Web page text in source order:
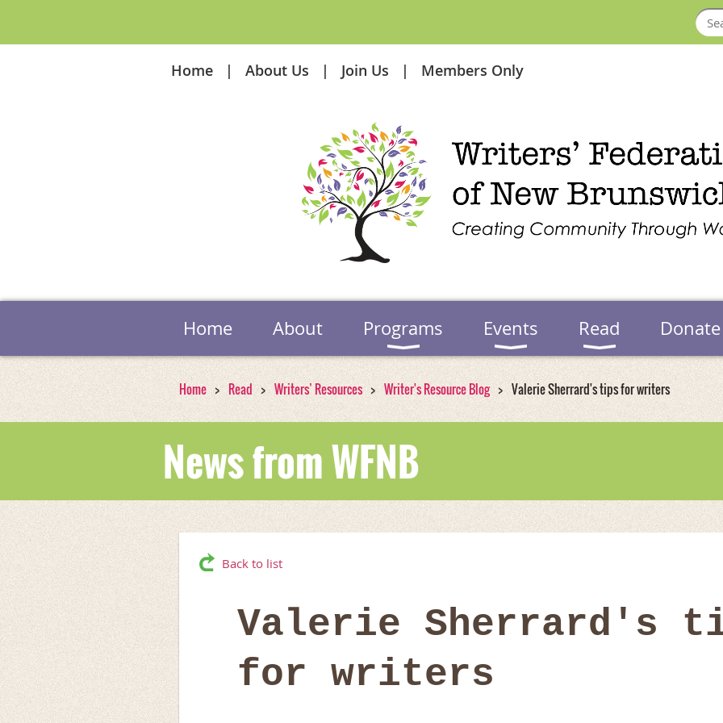
Home About Us Join Us Members Only
Home About Programs Events Read Donate
Home Read Writers’ Resources Writer's Resource Blog Valerie Sherrard's tips for writers
News from WFNB
Back to list
Valerie Sherrard's
for writers